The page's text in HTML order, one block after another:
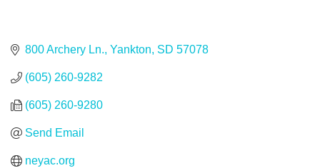
800 Archery Ln. Yankton SD 57078
(605) 260-9282
(605) 260-9280
Send Email
neyac.org